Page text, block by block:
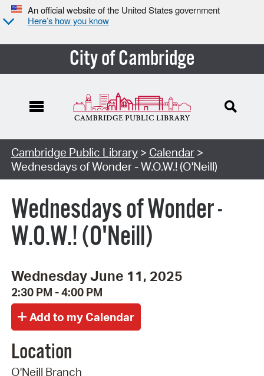
An official website of the United States government
Here’s how you know
City of Cambridge
Cambridge Public Library> Calendar>
Wednesdays of Wonder - W.O.W.! (O'Neill)
Wednesdays of Wonder -
W.O.W.! (O'Neill)
Wednesday June 11, 2025
2:30 PM - 4:00 PM
Location
O'Neill Branch